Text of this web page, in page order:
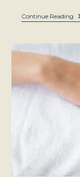
Continue Reading
In